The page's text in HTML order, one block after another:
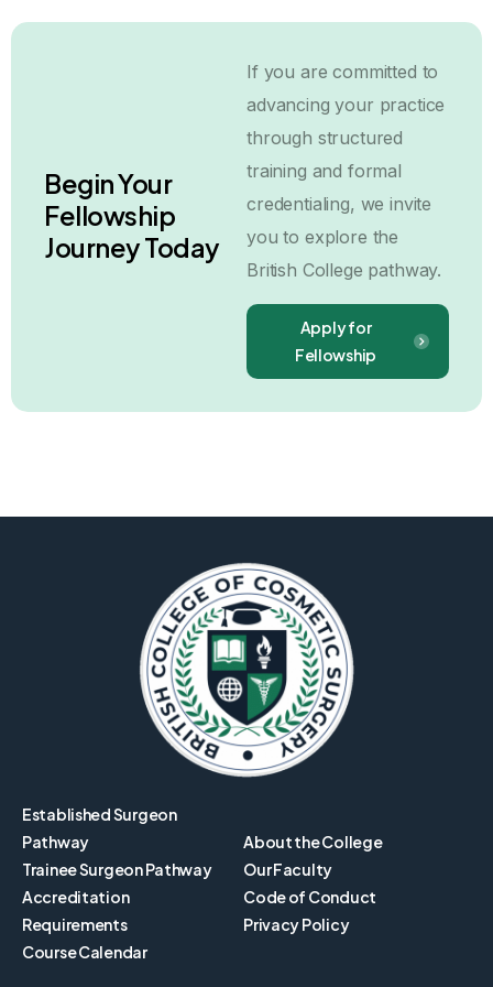
Begin Your
Fellowship
Journey Today
If you are committed to
advancing your practice
through structured
training and formal
credentialing, we invite
you to explore the
British College pathway.
Apply for
Fellowship
Established Surgeon
Pathway
Trainee Surgeon Pathway
Accreditation
Requirements
Course Calendar
About the College
Our Faculty
Code of Conduct
Privacy Policy